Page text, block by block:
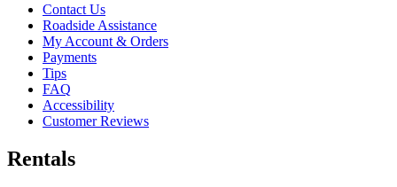
Contact Us
Roadside Assistance
My Account & Orders
Payments
Tips
FAQ
Accessibility
Customer Reviews
Rentals